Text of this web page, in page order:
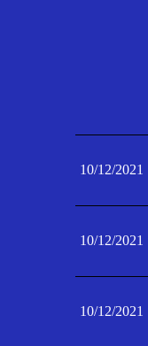
10/12/2021
10/12/2021
10/12/2021